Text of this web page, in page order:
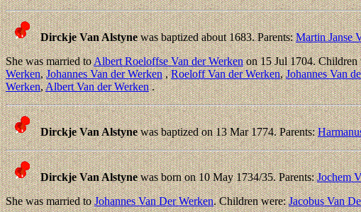
Dirckje Van Alstynewas baptized about 1683. Parents:Martin Janse
She was married toAlbert Roeloffse Van der Werkenon 15 Jul 1704.
Werken,Johannes Van der Werken,Roeloff Van der Werken,Johannes Van
Werken,Albert Van der Werken.
Dirckje Van Alstynewas baptized on 13 Mar 1774. Parents:
Dirckje Van Alstynewas born on 10 May 1734/35. Parents:Jochem
She was married toJohannes Van Der Werken. Children were:Jacobus Van